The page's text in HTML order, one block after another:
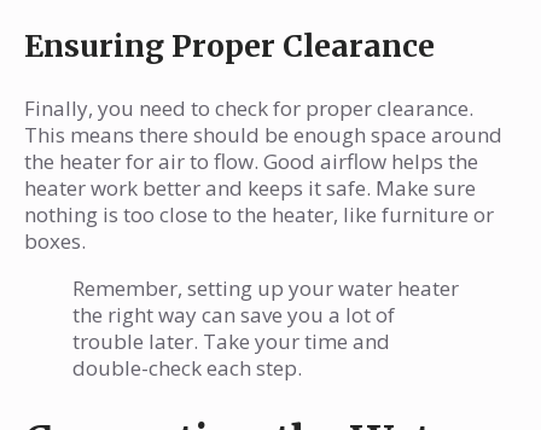
Ensuring Proper Clearance
Finally, you need to check for proper clearance.
This means there should be enough space around
the heater for air to flow. Good airflow helps the
heater work better and keeps it safe. Make sure
nothing is too close to the heater, like furniture or
boxes.
Remember, setting up your water heater
the right way can save you a lot of
trouble later. Take your time and
double-check each step.